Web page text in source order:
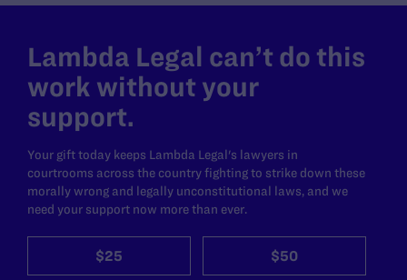
Lambda Legal can’t do this
work without your
support.
Your gift today keeps Lambda Legal's lawyers in
courtrooms across the country fighting to strike down these
morally wrong and legally unconstitutional laws, and we
need your support now more than ever.
$25 $50